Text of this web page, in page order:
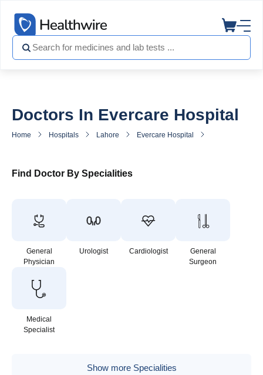
Doctors In Evercare Hospital
Home Hospitals Lahore Evercare Hospital
Find Doctor By Specialities
General
Physician
Urologist Cardiologist
General
Surgeon
Medical
Specialist
Show more Specialities